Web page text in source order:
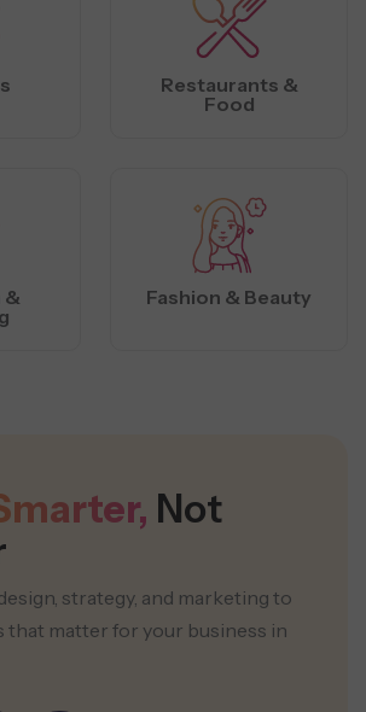
Restaurants &
Food
&
Fashion & Beauty
Not
strategy, and marketing to
that matter for your business in